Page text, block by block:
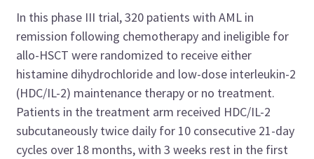
In this phase III trial, 320 patients with AML in
remission following chemotherapy and ineligible for
allo-HSCT were randomized to receive either
histamine dihydrochloride and low-dose interleukin-2
(HDC/IL-2) maintenance therapy or no treatment.
Patients in the treatment arm received HDC/IL-2
subcutaneously twice daily for 10 consecutive 21-day
cycles over 18 months, with 3 weeks rest in the first